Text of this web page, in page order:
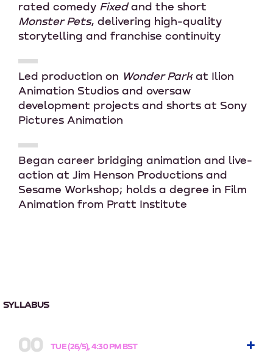
rated comedy Fixedand the short
Monster Pets, delivering high-quality
storytelling and franchise continuity
Led production on Wonder Parkat Ilion
Animation Studios and oversaw
development projects and shorts at Sony
Pictures Animation
Began career bridging animation and live-
action at Jim Henson Productions and
Sesame Workshop; holds a degree in Film
Animation from Pratt Institute
SYLLABUS
00 TUE (26/5), 4:30 PM BST